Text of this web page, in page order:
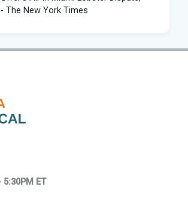
The New York Times
Athletics
in Feces, Black Mold
gets new 2026 forecast. What Florida
AG spar with attorney Monique
shooting suspect
ET